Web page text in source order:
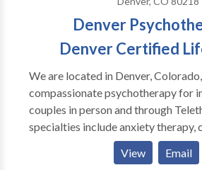
Denver
Denver Certified
We are located in Denver,
compassionate psychotherapy for
couples in person and through
specialties include anxiety therapy,
counseling, life transition support,
trauma, relationship, and EMDR
View Email